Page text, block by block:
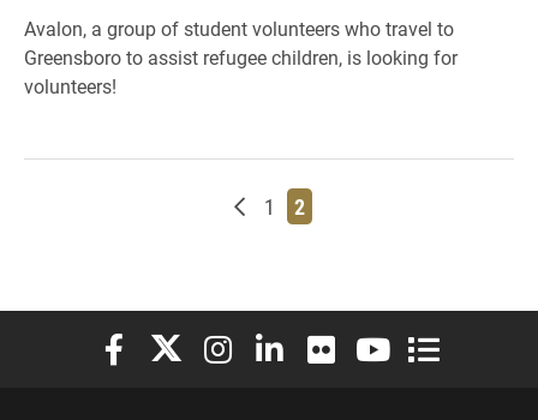
Avalon, a group of student volunteers who travel to
Greensboro to assist refugee children, is looking for
volunteers!
Newer posts
Page
1 Page
2
Elon University Facebook
Elon University X (formerly Twitter)
Elon University Instagram
Elon University LinkedIn
Elon University Flickr
Elon University
Elon